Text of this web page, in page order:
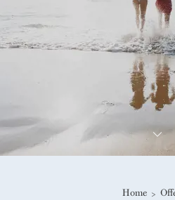
Home